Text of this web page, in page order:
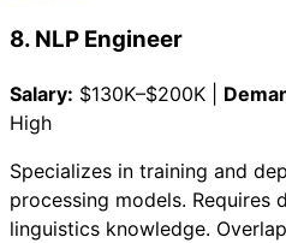
8. NLP Engineer
Salary: $130K–$200K |
High
Specializes in training and
processing models. Requires
linguistics knowledge.